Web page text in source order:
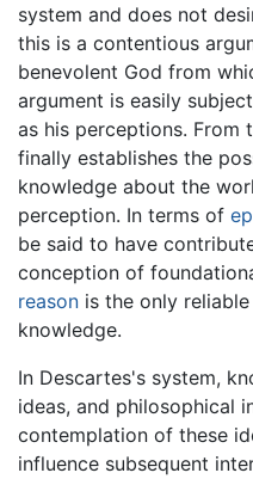
system and does not
this is a contentious
benevolent God from
argument is easily
as his perceptions. From
finally establishes the
knowledge about the
perception. In terms of
be said to have
conception of
reason is the only
knowledge.
In Descartes's system,
ideas, and philosophical
contemplation of these
influence subsequent